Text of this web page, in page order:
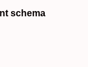
schema